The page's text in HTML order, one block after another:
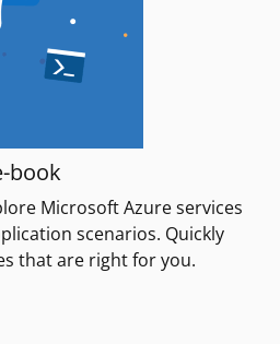
book
Microsoft Azure services
scenarios. Quickly
that are right for you.